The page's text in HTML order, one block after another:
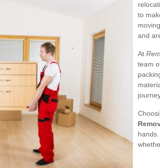
to
and
At
team